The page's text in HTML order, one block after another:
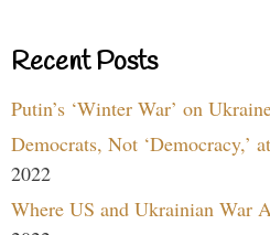
Recent Posts
Putin’s ‘Winter War’ on
Democrats, Not ‘Democracy,’
2022
Where US and Ukrainian War